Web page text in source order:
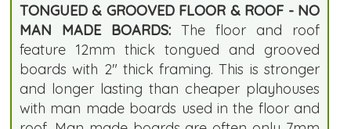
TONGUED & GROOVED FLOOR & ROOF - NO
MAN MADE BOARDS: The floor and roof
feature 12mm thick tongued and grooved
boards with 2" thick framing. This is stronger
and longer lasting than cheaper playhouses
with man made boards used in the floor and